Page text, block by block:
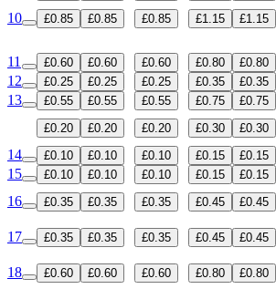
10
£0.85 £0.85 £0.85 £1.15 £1.15
11
£0.60 £0.60 £0.60 £0.80 £0.80
12
£0.25 £0.25 £0.25 £0.35 £0.35
13
£0.55 £0.55 £0.55 £0.75 £0.75
£0.20 £0.20 £0.20 £0.30 £0.30
14 £0.10 £0.10 £0.10 £0.15 £0.15
15
£0.10 £0.10 £0.10 £0.15 £0.15
16
£0.35 £0.35 £0.35 £0.45 £0.45
17 £0.35 £0.35 £0.35 £0.45 £0.45
18 £0.60 £0.60 £0.60 £0.80 £0.80